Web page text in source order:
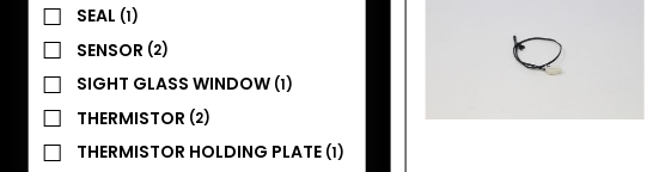
SEAL (1)
SENSOR (2)
SIGHT GLASS WINDOW (1)
THERMISTOR (2)
THERMISTOR HOLDING PLATE (1)